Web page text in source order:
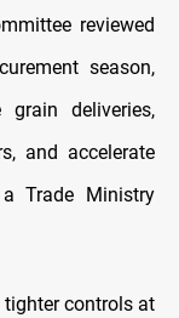
reviewed
season,
deliveries,
and accelerate
Trade Ministry
tighter controls at